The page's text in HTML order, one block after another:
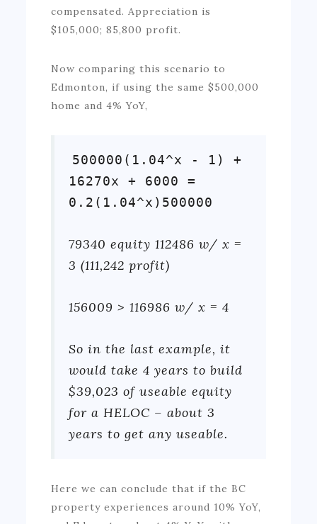
compensated. Appreciation is
$105,000; 85,800 profit.
Now comparing this scenario to
Edmonton, if using the same $500,000
home and 4% YoY,
500000(1.04^x - 1) +
16270x + 6000 =
0.2(1.04^x)500000
79340 equity 112486 w/ x =
3 (111,242 profit)
156009 > 116986 w/ x = 4
So in the last example, it
would take 4 years to build
$39,023 of useable equity
for a HELOC – about 3
years to get any useable.
Here we can conclude that if the BC
property experiences around 10% YoY,